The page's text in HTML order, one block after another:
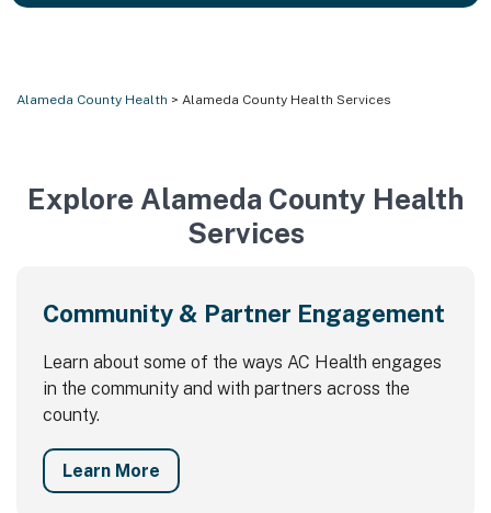
Alameda County Health > Alameda County Health Services
Explore Alameda County Health
Services
Community & Partner Engagement
Learn about some of the ways AC Health engages
in the community and with partners across the
county.
Learn More